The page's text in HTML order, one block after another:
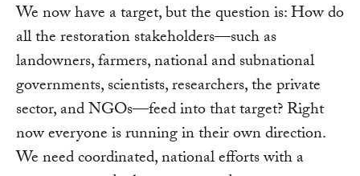
We now have a target, but the question is: How do
all the restoration stakeholders—such as
landowners, farmers, national and subnational
governments, scientists, researchers, the private
sector, and NGOs—feed into that target? Right
now everyone is running in their own direction.
We need coordinated, national efforts with a